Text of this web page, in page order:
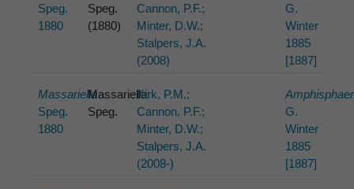
Speg.
1880
Speg.
(1880)
Cannon, P.F.;
Minter, D.W.;
Stalpers, J.A.
(2008)
G.
Winter
1885
[1887]
Massariella
Speg.
1880
Massariella
Speg.
Kirk, P.M.;
Cannon, P.F.;
Minter, D.W.;
Stalpers, J.A.
(2008-)
G.
Winter
1885
[1887]